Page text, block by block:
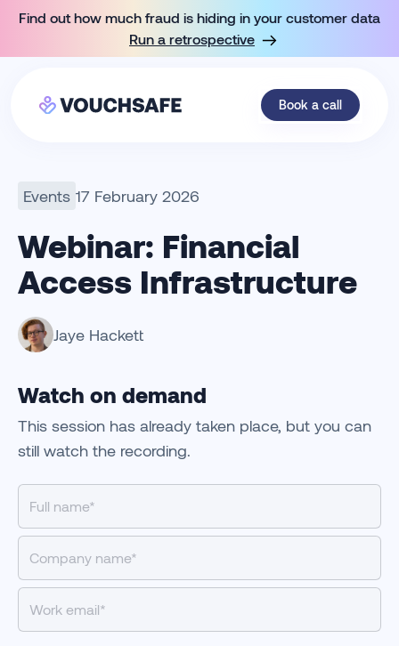
Find out how much fraud is hiding in your customer data
Run a retrospective
Book a call
Events 17 February 2026
Webinar: Financial
Access Infrastructure
Jaye Hackett
Watch on demand
This session has already taken place, but you can
still watch the recording.
Full name
Company name
Work email